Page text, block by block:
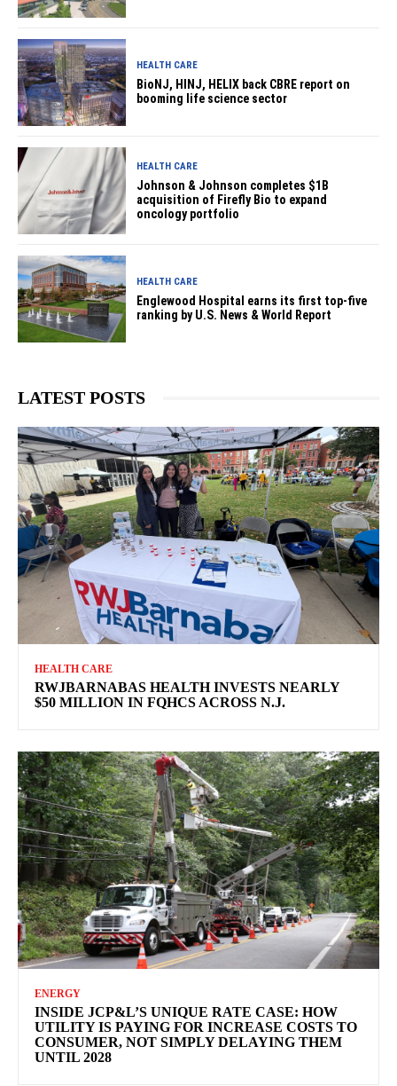
HEALTH CARE
BioNJ, HINJ, HELIX back CBRE report on
booming life science sector
HEALTH CARE
Johnson & Johnson completes $1B
acquisition of Firefly Bio to expand
oncology portfolio
HEALTH CARE
Englewood Hospital earns its first top-five
ranking by U.S. News & World Report
LATEST POSTS
HEALTH CARE
RWJBARNABAS HEALTH INVESTS NEARLY
$50 MILLION IN FQHCS ACROSS N.J.
ENERGY
INSIDE JCP&L’S UNIQUE RATE CASE: HOW
UTILITY IS PAYING FOR INCREASE COSTS TO
CONSUMER, NOT SIMPLY DELAYING THEM
UNTIL 2028